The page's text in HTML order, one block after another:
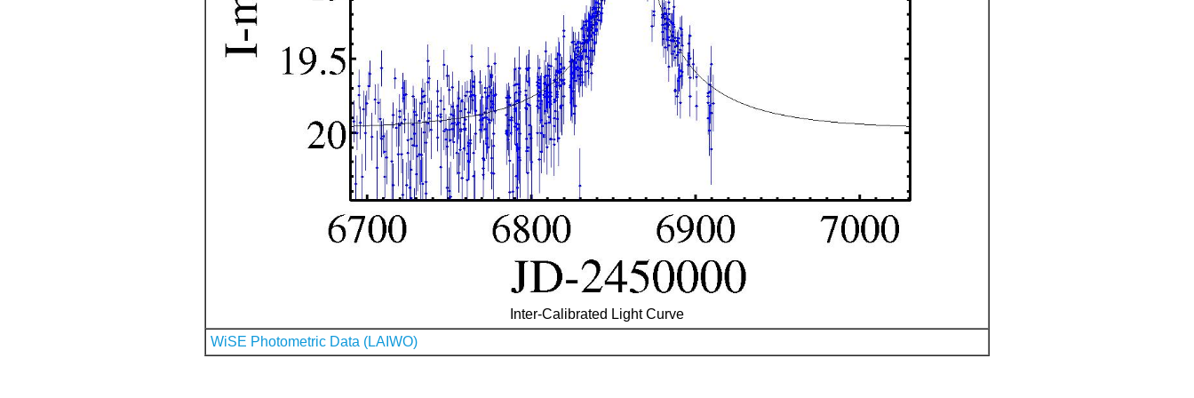
Inter-Calibrated Light Curve
WiSE Photometric Data (LAIWO)